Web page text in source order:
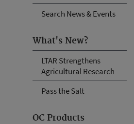
Search News & Events
What's New?
LTAR Strengthens
Agricultural Research
Pass the Salt
OC Products